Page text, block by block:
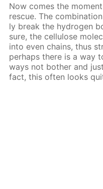
Now comes the
res­cue. The
ly break the hy­dro­gen
sure, the cel­lu­lose
into even chains, thus
per­haps there is a way
ways not both­er and
fact, this of­ten looks